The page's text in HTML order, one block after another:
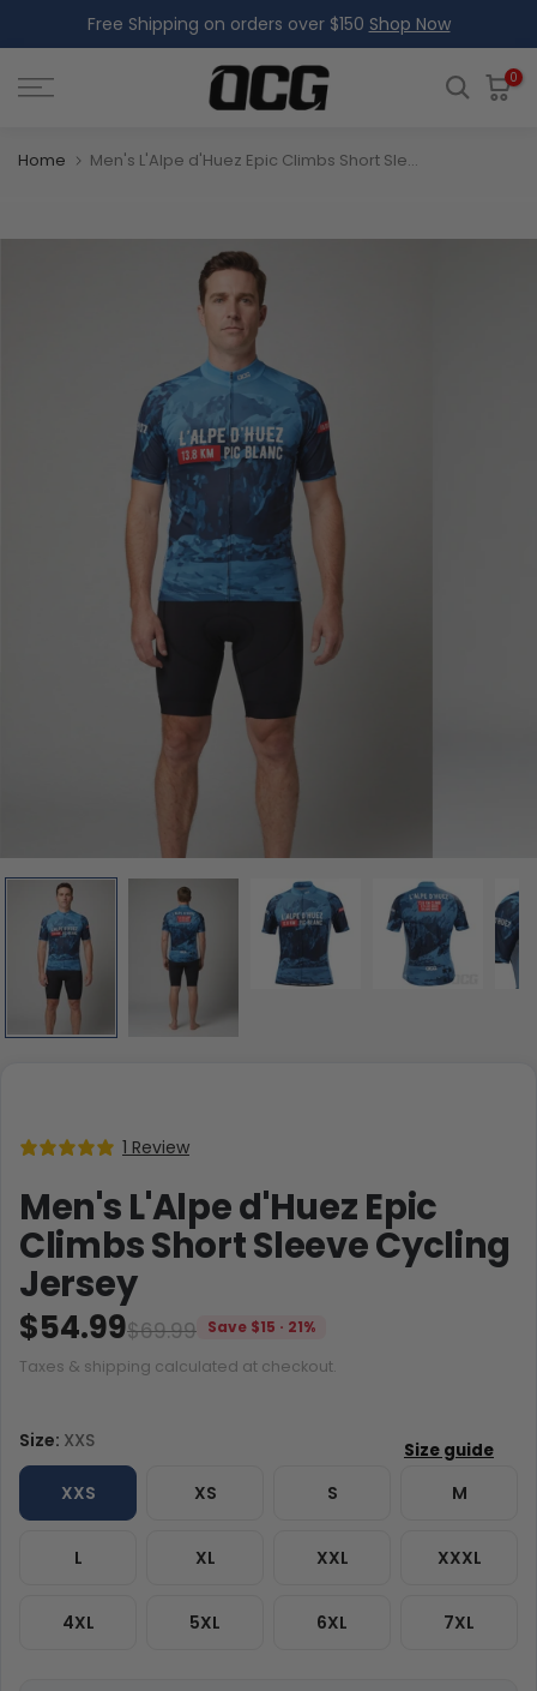
to
content
Free Shipping on orders over $150 Shop Now
0
Home Men's L'Alpe d'Huez Epic Climbs Short Sleeve Cycling Jersey
1 Review
Men's L'Alpe d'Huez Epic
Climbs Short Sleeve Cycling
Jersey
$69.99
$54.99
Save $15 · 21%
Taxes & shipping calculated at checkout.
Size: XXS
XXS XS S M
L XL XXL XXXL
4XL 5XL 6XL 7XL